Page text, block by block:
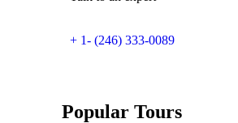
+ 1- (246) 333-0089
Popular Tours